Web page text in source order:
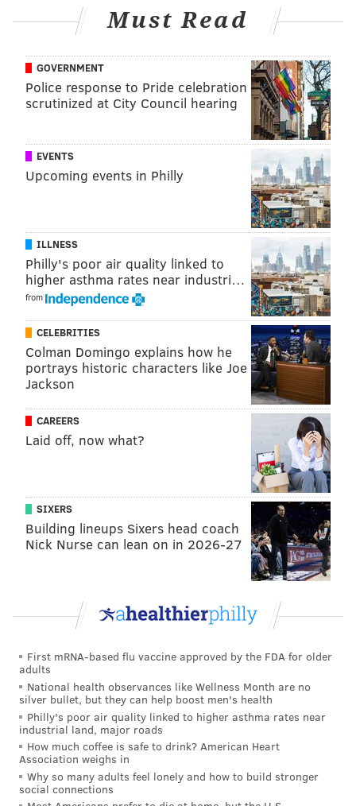
SINEAD CUMMINGS
sinead@phillyvoice.com
READ MORE FAMILY-FRIENDLY MOVIES PHILADELPHIA CAPE MAY
Must Read
GOVERNMENT
Police response to Pride celebration
scrutinized at City Council hearing
EVENTS
Upcoming events in Philly
ILLNESS
Philly's poor air quality linked to
higher asthma rates near industri…
from
CELEBRITIES
Colman Domingo explains how he
portrays historic characters like Joe
Jackson
CAREERS
Laid off, now what?
SIXERS
Building lineups Sixers head coach
Nick Nurse can lean on in 2026-27
First mRNA-based flu vaccine approved by the FDA for older
adults
National health observances like Wellness Month are no
silver bullet, but they can help boost men's health
Philly's poor air quality linked to higher asthma rates near
industrial land, major roads
How much coffee is safe to drink? American Heart
Association weighs in
Why so many adults feel lonely and how to build stronger
social connections